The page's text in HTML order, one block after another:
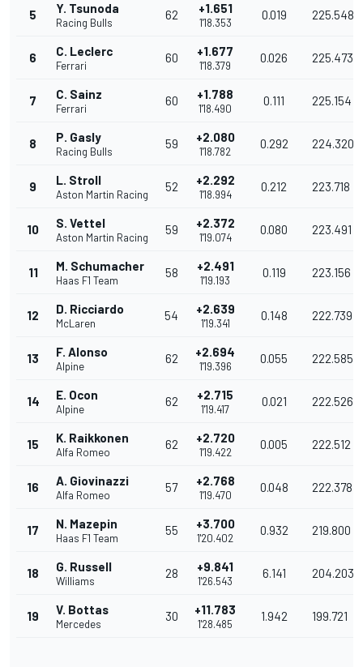
5 Y. Tsunoda
Racing Bulls
62 +1.651
1'18.353
0.019 225.548
6 C. Leclerc
Ferrari
60 +1.677
1'18.379
0.026 225.473
7 C. Sainz
Ferrari
60 +1.788
1'18.490
0.111 225.154
8 P. Gasly
Racing Bulls
59 +2.080
1'18.782
0.292 224.320
9 L. Stroll
Aston Martin Racing
52 +2.292
1'18.994
0.212 223.718
10 S. Vettel
Aston Martin Racing
59 +2.372
1'19.074
0.080 223.491
11 M. Schumacher
Haas F1 Team
58 +2.491
1'19.193
0.119 223.156
12 D. Ricciardo
McLaren
54 +2.639
1'19.341
0.148 222.739
13 F. Alonso
Alpine
62 +2.694
1'19.396
0.055 222.585
14 E. Ocon
Alpine
62 +2.715
1'19.417
0.021 222.526
15 K. Raikkonen
Alfa Romeo
62 +2.720
1'19.422
0.005 222.512
16 A. Giovinazzi
Alfa Romeo
57 +2.768
1'19.470
0.048 222.378
17 N. Mazepin
Haas F1 Team
55 +3.700
1'20.402
0.932 219.800
18 G. Russell
Williams
28 +9.841
1'26.543
6.141 204.203
19 V. Bottas
Mercedes
30 +11.783
1'28.485
1.942 199.721